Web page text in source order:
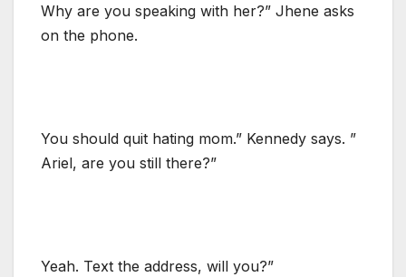
Why are you speaking with her?” Jhene asks
on the phone.
You should quit hating mom.” Kennedy says. ”
Ariel, are you still there?”
Yeah. Text the address, will you?”